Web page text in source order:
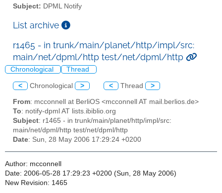
Subject: DPML Notify
List archive
r1465 - in trunk/main/planet/http/impl/src:
main/net/dpml/http test/net/dpml/http
Chronological Thread
< Chronological > < Thread >
From: mcconnell at BerliOS <mcconnell AT mail.berlios.de>
To: notify-dpml AT lists.ibiblio.org
Subject: r1465 - in trunk/main/planet/http/impl/src:
main/net/dpml/http test/net/dpml/http
Date: Sun, 28 May 2006 17:29:24 +0200
Author: mcconnell
Date: 2006-05-28 17:29:23 +0200 (Sun, 28 May 2006)
New Revision: 1465